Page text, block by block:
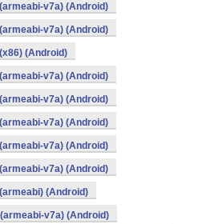
v7a) (Android)
v7a) (Android)
(Android)
v7a) (Android)
v7a) (Android)
v7a) (Android)
v7a) (Android)
v7a) (Android)
(Android)
v7a) (Android)